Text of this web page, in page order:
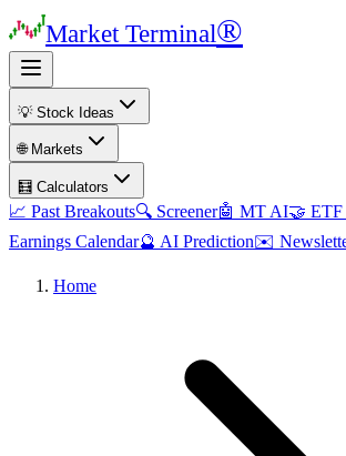
Market Terminal®
💡 Stock Ideas
🌐 Markets
🧮 Calculators
📈 Past Breakouts🔍 Screener🤖 MT AI🤝
Earnings Calendar🔮 AI Prediction✉️
Home